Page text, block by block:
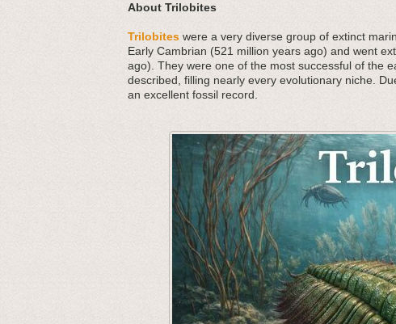
About Trilobites
Trilobites were a very diverse group of extinct
Early Cambrian (521 million years ago) and went
ago). They were one of the most successful of the
described, filling nearly every evolutionary niche.
an excellent fossil record.